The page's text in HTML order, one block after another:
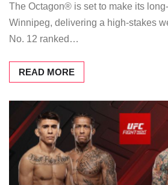
The Octagon® is set to make its
Winnipeg, delivering a high-stakes
No. 12 ranked…
READ MORE